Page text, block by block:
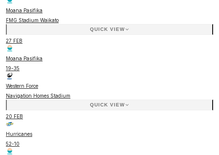
Moana Pasifika
FMG Stadium Waikato
QUICK VIEW
27 FEB
Moana Pasifika
19-35
Western Force
Navigation Homes Stadium
QUICK VIEW
20 FEB
Hurricanes
52-10